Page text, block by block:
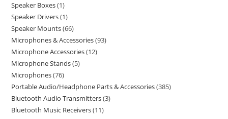
Speaker Boxes 1
Speaker Drivers 1
Speaker Mounts 66
Microphones & Accessories 93
Microphone Accessories 12
Microphone Stands 5
Microphones 76
Portable Audio/Headphone Parts & Accessories 385
Bluetooth Audio Transmitters 3
Bluetooth Music Receivers 11